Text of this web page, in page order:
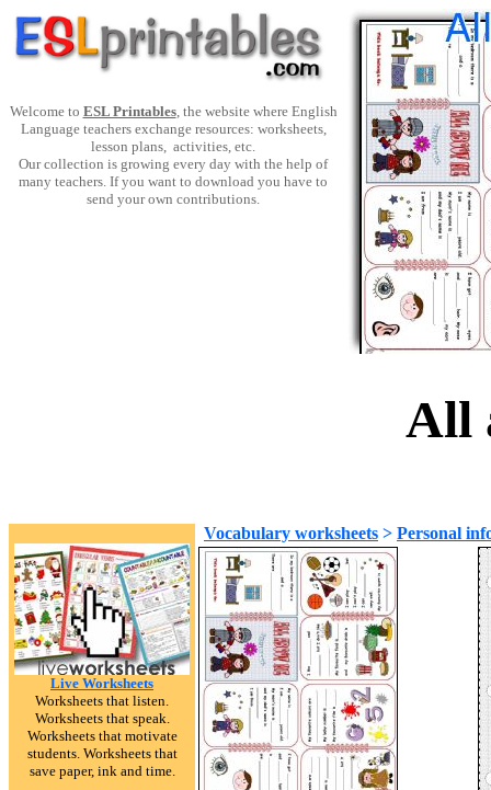
Welcome to ESL Printables, the website where English
Language teachers exchange resources: worksheets,
lesson plans, activities, etc.
Our collection is growing every day with the help of
many teachers. If you want to download you have to
send your own contributions.
All
Live Worksheets
Worksheets that listen.
Worksheets that speak.
Worksheets that motivate
students. Worksheets that
save paper, ink and time.
Vocabulary worksheets > Personal